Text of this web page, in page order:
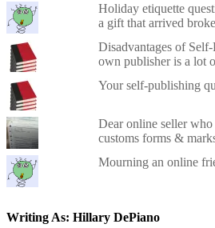
Holiday etiquette
a gift that arrived
Disadvantages of
own publisher is a lot
Your self-publishing
Dear online seller
customs forms &
Mourning an online
Writing As: Hillary DePiano